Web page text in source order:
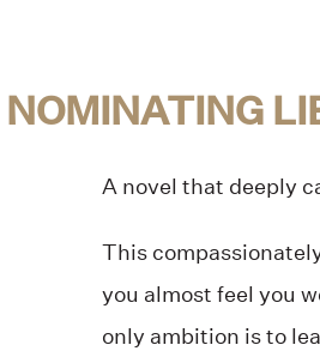
NOMINATING
A novel that deeply
This
you almost feel you
only ambition is to